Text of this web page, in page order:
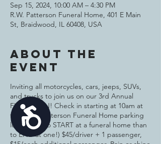
Accessibility
Sep 15, 2024, 10:00 AM – 4:30 PM
R.W. Patterson Funeral Home, 401 E Main
St, Braidwood, IL 60408, USA
About the
event
Inviting all motorcycles, cars, jeeps, SUVs,
and trucks to join us on our 3rd Annual
FUND$ RUN! Check in starting at 10am at
the R. W. Patterson Funeral Home parking
lot (better to START at a funeral home than
to END at one!) $45/driver + 1 passenger,